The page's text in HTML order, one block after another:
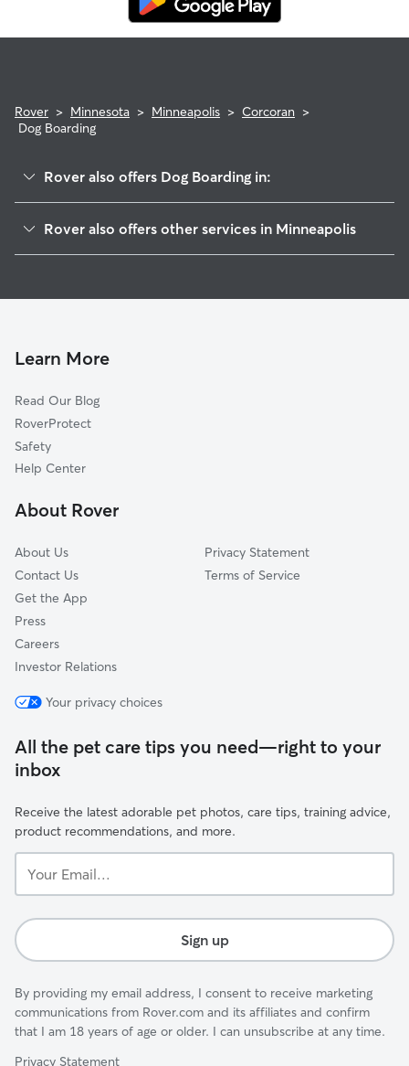
Rover > Minnesota > Minneapolis > Corcoran >
Dog Boarding
Rover also offers Dog Boarding in:
East Phillips
Midtown Phillips
Howe
Central
Phillips West
Ericsson
Rover also offers other services in Minneapolis
Doggy Day Care In Corcoran
Learn More
Read Our Blog
RoverProtect
Safety
Help Center
About Rover
About Us
Contact Us
Get the App
Press
Careers
Investor Relations
Privacy Statement
Terms of Service
Your privacy choices
All the pet care tips you need—right to your
inbox
Receive the latest adorable pet photos, care tips, training advice,
product recommendations, and more.
Email...
Sign up
By providing my email address, I consent to receive marketing
communications from Rover.com and its affiliates and confirm
that I am 18 years of age or older. I can unsubscribe at any time.
Privacy Statement